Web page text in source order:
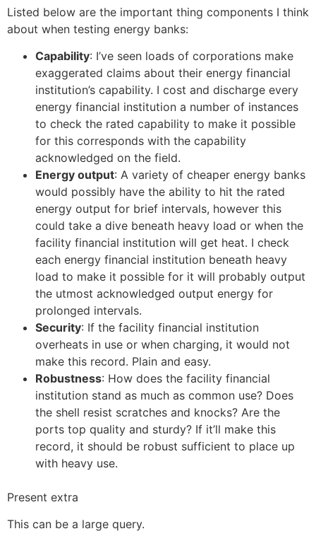
Listed below are the important thing components I think
about when testing energy banks:
Capability: I’ve seen loads of corporations make
exaggerated claims about their energy financial
institution’s capability. I cost and discharge every
energy financial institution a number of instances
to check the rated capability to make it possible
for this corresponds with the capability
acknowledged on the field.
Energy output: A variety of cheaper energy banks
would possibly have the ability to hit the rated
energy output for brief intervals, however this
could take a dive beneath heavy load or when the
facility financial institution will get heat. I check
each energy financial institution beneath heavy
load to make it possible for it will probably output
the utmost acknowledged output energy for
prolonged intervals.
Security: If the facility financial institution
overheats in use or when charging, it would not
make this record. Plain and easy.
Robustness: How does the facility financial
institution stand as much as common use? Does
the shell resist scratches and knocks? Are the
ports top quality and sturdy? If it’ll make this
record, it should be robust sufficient to place up
with heavy use.
Present extra
This can be a large query.